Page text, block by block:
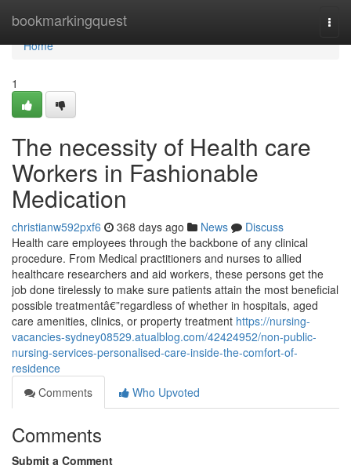
bookmarkingquest
Home
Home
1
The necessity of Health care
Workers in Fashionable
Medication
christianw592pxf6 368 days ago News
Discuss
Health care employees through the backbone of any clinical
procedure. From Medical practitioners and nurses to allied
healthcare researchers and aid workers, these persons get the
job done tirelessly to make sure patients attain the most beneficial
possible treatmentâ€”regardless of whether in hospitals, aged
care amenities, clinics, or property treatment https://nursing-
vacancies-sydney08529.atualblog.com/42424952/non-public-
nursing-services-personalised-care-inside-the-comfort-of-
residence
Comments
Who Upvoted
Comments
Submit a Comment